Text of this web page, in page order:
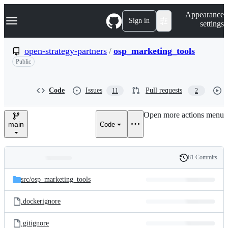
k
p
n
Navigation Menu Sign in
Appearance
settings
open-strategy-partners / osp_marketing_tools
Public
Code Issues 11 Pull requests 2
main Code
Open more actions menu
and
files
Latest
commit
History
81 Commits
src/osp_marketing_tools
.dockerignore
.gitignore